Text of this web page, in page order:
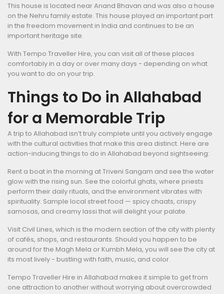
This house is located near Anand Bhavan and was also a house
on the Nehru family estate. This house played an important part
in the freedom movement in India and continues to be an
important heritage site.
With Tempo Traveller Hire, you can visit all of these places
comfortably in a day or over many days - depending on what
you want to do on your trip.
Things to Do in Allahabad
for a Memorable Trip
A trip to Allahabad isn’t truly complete until you actively engage
with the cultural activities that make this area distinct. Here are
action-inducing things to do in Allahabad beyond sightseeing:
Rent a boat in the morning at Triveni Sangam and see the water
glow with the rising sun. See the colorful ghats, where priests
perform their daily rituals, and the environment vibrates with
spirituality. Sample local street food — spicy chaats, crispy
samosas, and creamy lassi that will delight your palate.
Visit Civil Lines, which is the modern section of the city with plenty
of cafés, shops, and restaurants. Should you happen to be
around for the Magh Mela or Kumbh Mela, you will see the city at
its most lively - bustling with faith, music, and color.
Tempo Traveller Hire in Allahabad makes it simple to get from
one attraction to another without worrying about overcrowded